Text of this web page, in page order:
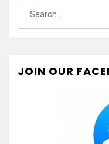
for:
JOIN OUR